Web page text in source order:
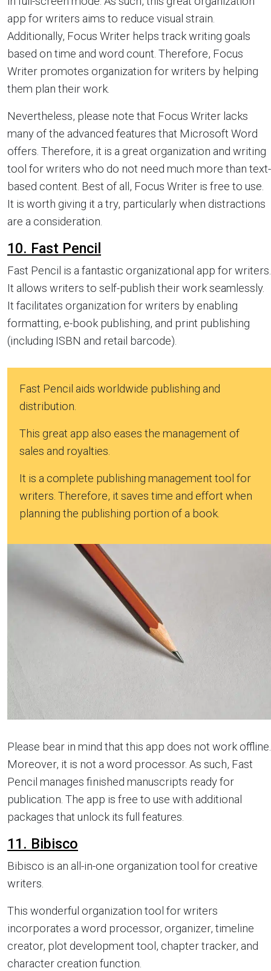
app for writers aims to reduce visual strain.
Additionally, Focus Writer helps track writing goals
based on time and word count. Therefore, Focus
Writer promotes organization for writers by helping
them plan their work.
Nevertheless, please note that Focus Writer lacks
many of the advanced features that Microsoft Word
offers. Therefore, it is a great organization and writing
tool for writers who do not need much more than text-
based content. Best of all, Focus Writer is free to use.
It is worth giving it a try, particularly when distractions
are a consideration.
10. Fast Pencil
Fast Pencil is a fantastic organizational app for writers.
It allows writers to self-publish their work seamlessly.
It facilitates organization for writers by enabling
formatting, e-book publishing, and print publishing
(including ISBN and retail barcode).
Fast Pencil aids worldwide publishing and
distribution.
This great app also eases the management of
sales and royalties.
It is a complete publishing management tool for
writers. Therefore, it saves time and effort when
planning the publishing portion of a book.
Please bear in mind that this app does not work offline.
Moreover, it is not a word processor. As such, Fast
Pencil manages finished manuscripts ready for
publication. The app is free to use with additional
packages that unlock its full features.
11. Bibisco
Bibisco is an all-in-one organization tool for creative
writers.
This wonderful organization tool for writers
incorporates a word processor, organizer, timeline
creator, plot development tool, chapter tracker, and
character creation function.